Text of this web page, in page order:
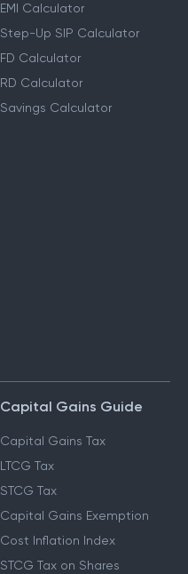
EMI Calculator
Step-Up SIP Calculator
FD Calculator
RD Calculator
Savings Calculator
Capital Gains Guide
Capital Gains Tax
LTCG Tax
STCG Tax
Capital Gains Exemption
Cost Inflation Index
STCG Tax on Shares